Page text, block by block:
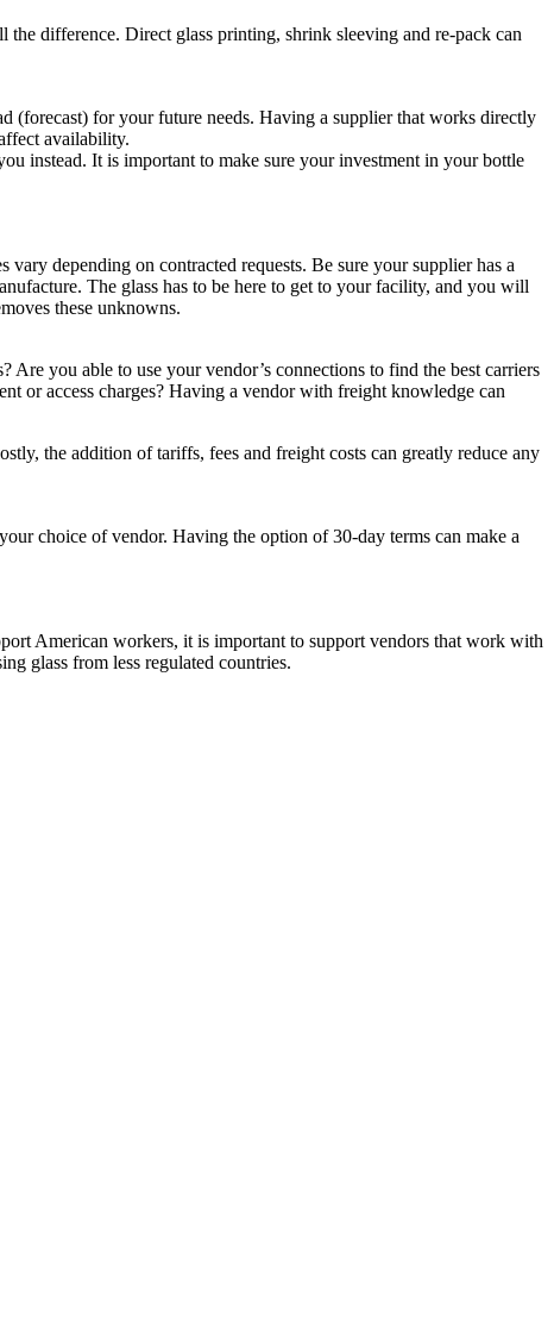
difference. Direct glass printing, shrink sleeving and re-pack can
(forecast) for your future needs. Having a supplier that works directly
availability.
instead. It is important to make sure your investment in your bottle
depending on contracted requests. Be sure your supplier has a
The glass has to be here to get to your facility, and you will
these unknowns.
you able to use your vendor’s connections to find the best carriers
or access charges? Having a vendor with freight knowledge can
the addition of tariffs, fees and freight costs can greatly reduce any
choice of vendor. Having the option of 30-day terms can make a
American workers, it is important to support vendors that work with
glass from less regulated countries.